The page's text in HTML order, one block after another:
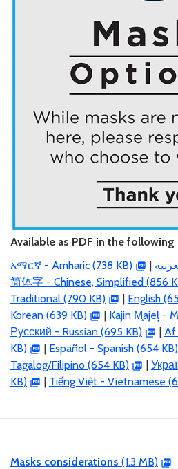
Available as PDF in the following
አማርኛ - Amharic (738 KB)
|
简体字 - Chinese, Simplified (856
Traditional (790 KB)
| English
Korean (639 KB)
| Kajin M̧ajeļ -
Русский - Russian (695 KB)
| Af
KB)
| Español - Spanish (654 KB)
Tagalog/Filipino (654 KB)
|
KB)
| Tiếng Việt - Vietnamese
Masks considerations (1.3 MB)